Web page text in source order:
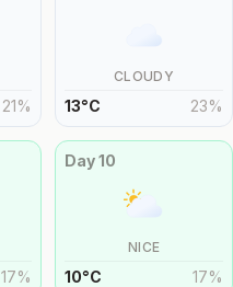
21%
CLOUDY
13°C 23%
17%
Day10
NICE
10°C 17%